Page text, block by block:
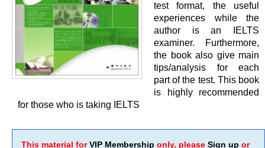
test format, the useful
experiences while the
author is an IELTS
examiner. Furthermore,
the book also give main
tips/analysis for each
part of the test. This book
is highly recommended
for those who is taking IELTS
This material forVIP Membership only, please Sign up or